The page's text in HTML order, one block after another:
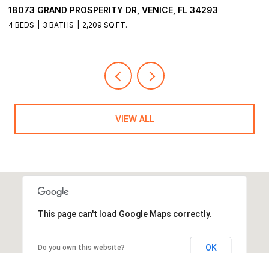
18073 GRAND PROSPERITY DR, VENICE, FL 34293
4 BEDS 3 BATHS 2,209 SQ.FT.
VIEW ALL
This page can't load Google Maps correctly.
Do you own this website? OK